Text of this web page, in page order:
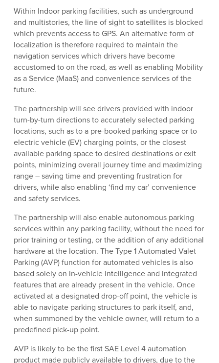
Within Indoor parking facilities, such as underground
and multistories, the line of sight to satellites is blocked
which prevents access to GPS. An alternative form of
localization is therefore required to maintain the
navigation services which drivers have become
accustomed to on the road, as well as enabling Mobility
as a Service (MaaS) and convenience services of the
future.
The partnership will see drivers provided with indoor
turn-by-turn directions to accurately selected parking
locations, such as to a pre-booked parking space or to
electric vehicle (EV) charging points, or the closest
available parking space to desired destinations or exit
points, minimizing overall journey time and maximizing
range – saving time and preventing frustration for
drivers, while also enabling ‘find my car’ convenience
and safety services.
The partnership will also enable autonomous parking
services within any parking facility, without the need for
prior training or testing, or the addition of any additional
hardware at the location. The Type 1 Automated Valet
Parking (AVP) function for automated vehicles is also
based solely on in-vehicle intelligence and integrated
features that are already present in the vehicle. Once
activated at a designated drop-off point, the vehicle is
able to navigate parking structures to park itself, and,
when summoned by the vehicle owner, will return to a
predefined pick-up point.
AVP is likely to be the first SAE Level 4 automation
product made publicly available to drivers, due to the